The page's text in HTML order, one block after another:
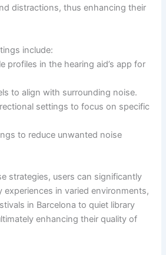
distractions, thus enhancing their
include:
profiles in the hearing aid’s app for
to align with surrounding noise.
settings to focus on specific
to reduce unwanted noise
strategies, users can significantly
experiences in varied environments,
in Barcelona to quiet library
enhancing their quality of